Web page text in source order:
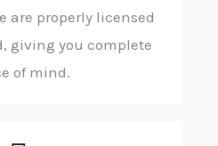
are properly licensed
giving you complete
of mind.